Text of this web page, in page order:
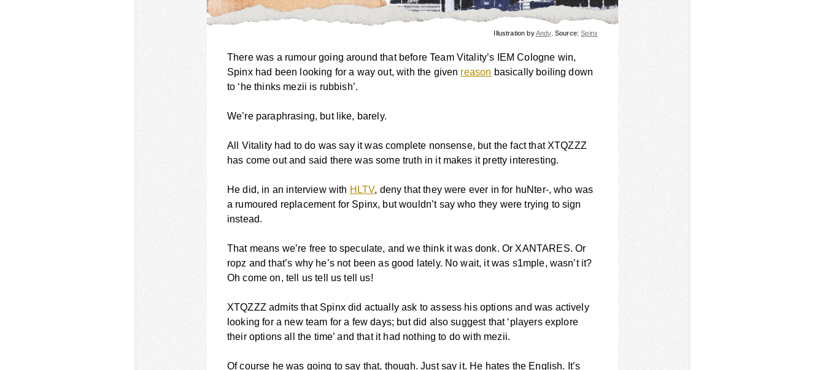
Illustration byAndy. Source:Spinx
There was a rumour going around that before Team Vitality’s IEM Cologne win,
Spinx had been looking for a way out, with the given reason basically boiling down
to ‘he thinks mezii is rubbish’.
We’re paraphrasing, but like, barely.
All Vitality had to do was say it was complete nonsense, but the fact that XTQZZZ
has come out and said there was some truth in it makes it pretty interesting.
He did, in an interview with HLTV, deny that they were ever in for huNter-, who was
a rumoured replacement for Spinx, but wouldn’t say who they were trying to sign
instead.
That means we’re free to speculate, and we think it was donk. Or XANTARES. Or
ropz and that’s why he’s not been as good lately. No wait, it was s1mple, wasn’t it?
Oh come on, tell us tell us tell us!
XTQZZZ admits that Spinx did actually ask to assess his options and was actively
looking for a new team for a few days; but did also suggest that ‘players explore
their options all the time’ and that it had nothing to do with mezii.
Of course he was going to say that, though. Just say it. He hates the English. It’s